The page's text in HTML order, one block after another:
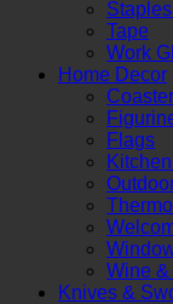
Tape
Work
Home Decor
Flags
Wine
Knives &